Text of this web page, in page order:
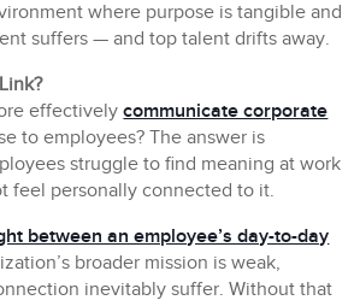
where purpose is tangible and
suffers — and top talent drifts away.
effectivelycommunicate corporate
to employees? The answer is
struggle to find meaning at work
feel personally connected to it.
between an employee’s day-to-day
broader mission is weak,
inevitably suffer. Without that